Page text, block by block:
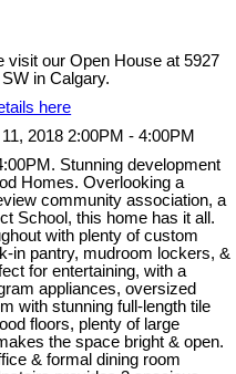
visit our Open House at 5927
in Calgary.
here
2018 2:00PM - 4:00PM
Stunning development
Homes. Overlooking a
community association, a
School, this home has it all.
with plenty of custom
in pantry, mudroom lockers, &
for entertaining, with a
appliances, oversized
with stunning full-length tile
floors, plenty of large
the space bright & open.
& formal dining room